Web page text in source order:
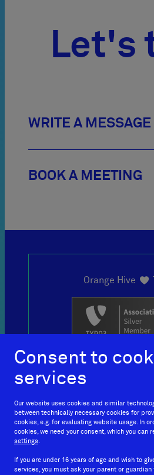
Let's
WRITE A MESSAGE
BOOK A MEETING
Orange Hive 
+49
Consent to
services
Our website uses cookies and similar
between technically necessary cookies for
cookies, e.g. for evaluating website usage. In
cookies, we need your consent, which you can
settings
If you are under 16 years of age and wish to
services, you must ask your parent or